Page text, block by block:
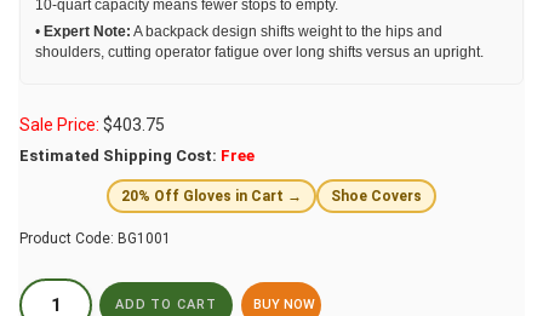
10-quart capacity means fewer stops to empty.
• Expert Note: A backpack design shifts weight to the hips and
shoulders, cutting operator fatigue over long shifts versus an upright.
Sale Price: $403.75
Estimated Shipping Cost: Free
20% Off Gloves in Cart → Shoe Covers
Product Code: BG1001
BUY NOW